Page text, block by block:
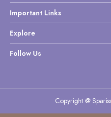
Important Links
Explore
Follow Us
Copyright @